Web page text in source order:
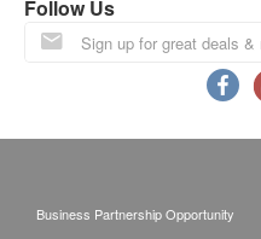
Follow Us
Business Partnership Opportunity